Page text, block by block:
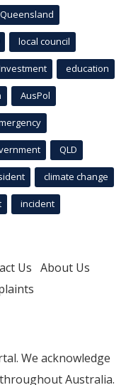
Queensland
local council
education
AusPol
QLD
climate change
incident
Us About Us
We acknowledge
Australia.